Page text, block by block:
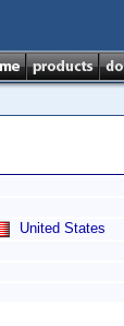
United States